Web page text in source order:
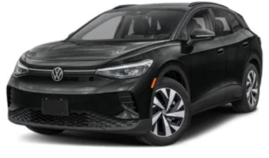
Multi-zone Climate Control
Passenger Air Bag Sensor
Rear Seat Center Armrest
AM/FM Stereo
Center Armrest
Floor Mats
Keyless Entry
Outside Temperature Gauge
Overhead Console